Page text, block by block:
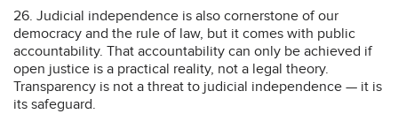
26. Judicial independence is also cornerstone of our
democracy and the rule of law, but it comes with public
accountability. That accountability can only be achieved if
open justice is a practical reality, not a legal theory.
Transparency is not a threat to judicial independence — it is
its safeguard.